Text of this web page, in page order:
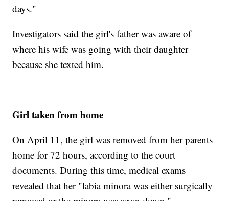
days."
Investigators said the girl's father was aware of
where his wife was going with their daughter
because she texted him.
Girl taken from home
On April 11, the girl was removed from her parents
home for 72 hours, according to the court
documents. During this time, medical exams
revealed that her "labia minora was either surgically